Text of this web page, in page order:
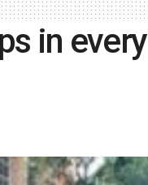
in every